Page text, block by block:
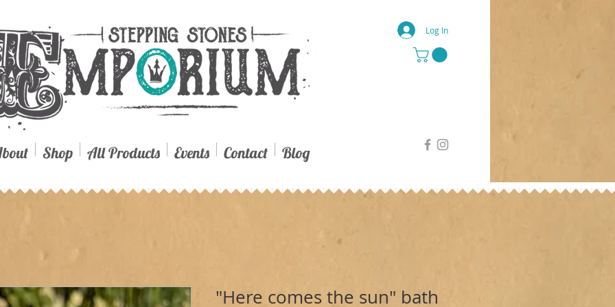
Log In
Shop All Products Events Contact Blog
"Here comes the sun" bath